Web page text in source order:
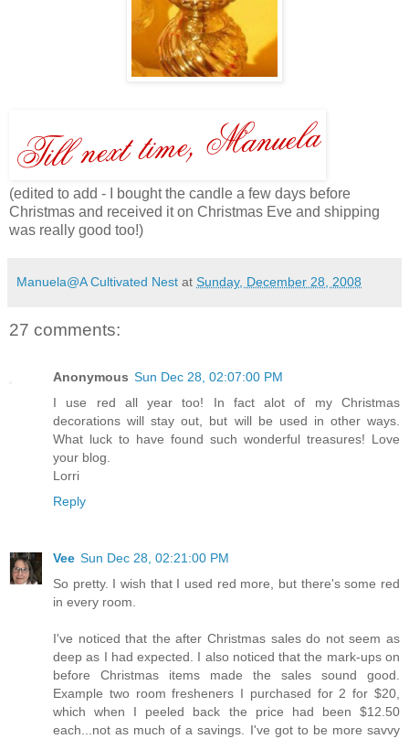
(edited to add - I bought the candle a few days before
Christmas and received it on Christmas Eve and shipping
was really good too!)
Manuela@A Cultivated Nest at Sunday, December 28, 2008
27 comments:
Anonymous Sun Dec 28, 02:07:00 PM
I use red all year too! In fact alot of my Christmas
decorations will stay out, but will be used in other ways.
What luck to have found such wonderful treasures! Love
your blog.
Lorri
Reply
Vee Sun Dec 28, 02:21:00 PM
So pretty. I wish that I used red more, but there's some red
in every room.
I've noticed that the after Christmas sales do not seem as
deep as I had expected. I also noticed that the mark-ups on
before Christmas items made the sales sound good.
Example two room fresheners I purchased for 2 for $20,
which when I peeled back the price had been $12.50
each...not as much of a savings. I've got to be more savvy